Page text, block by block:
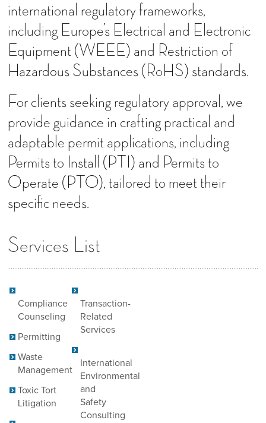
international regulatory frameworks,
including Europe’s Electrical and Electronic
Equipment (WEEE) and Restriction of
Hazardous Substances (RoHS) standards.
For clients seeking regulatory approval, we
provide guidance in crafting practical and
adaptable permit applications, including
Permits to Install (PTI) and Permits to
Operate (PTO), tailored to meet their
specific needs.
Services List
Compliance
Counseling
Permitting
Waste
Management
Toxic Tort
Litigation
Transaction-
Related
Services
International
Environmental
and
Safety
Consulting